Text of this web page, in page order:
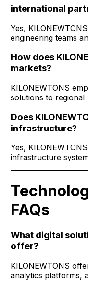
international
Yes,
engineering teams
How does
markets?
KILONEWTONS
solutions to regional
Does
infrastructure?
Yes,
infrastructure
FAQs
What digital
offer?
KILONEWTONS
analytics platforms,